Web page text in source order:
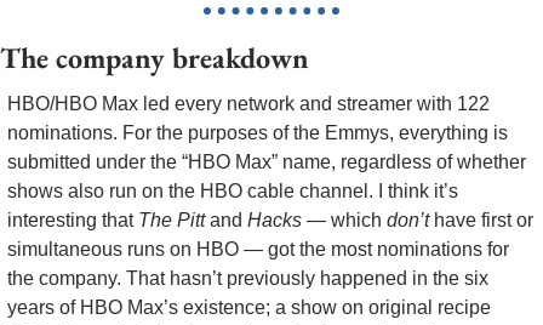
The company breakdown
HBO/HBO Max led every network and streamer with 122
nominations. For the purposes of the Emmys, everything is
submitted under the “HBO Max” name, regardless of whether
shows also run on the HBO cable channel. I think it’s
interesting that The Pitt and Hacks — which don’t have first or
simultaneous runs on HBO — got the most nominations for
the company. That hasn’t previously happened in the six
years of HBO Max’s existence; a show on original recipe